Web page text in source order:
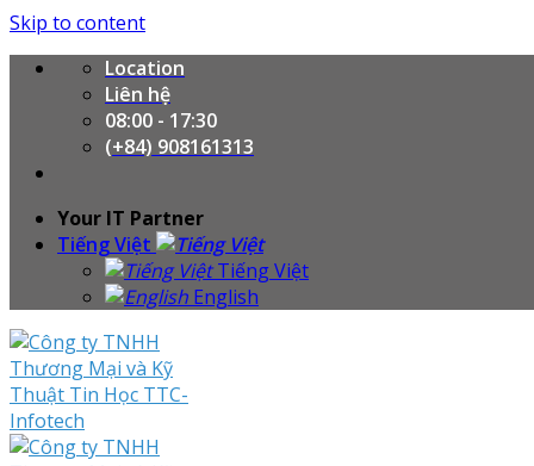
Skip to content
Location
Liên hệ
08:00 - 17:30
(+84) 908161313
Your IT Partner
Tiếng Việt
Tiếng Việt
English